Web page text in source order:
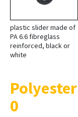
plastic slider made of
PA 6.6 fibreglass
reinforced, black or
white
0